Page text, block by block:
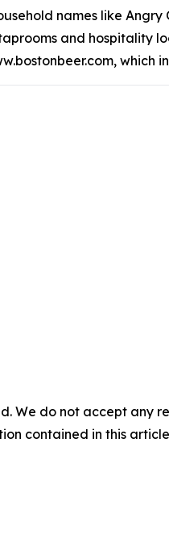
names like
and hospitality
which
We do not accept any
contained in this